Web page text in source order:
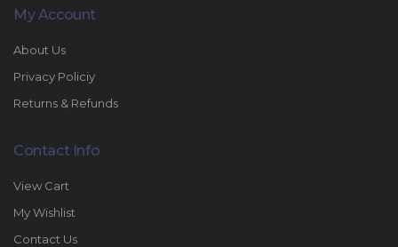
My Account
About Us
Privacy Policiy
Returns & Refunds
Contact Info
View Cart
My Wishlist
Contact Us